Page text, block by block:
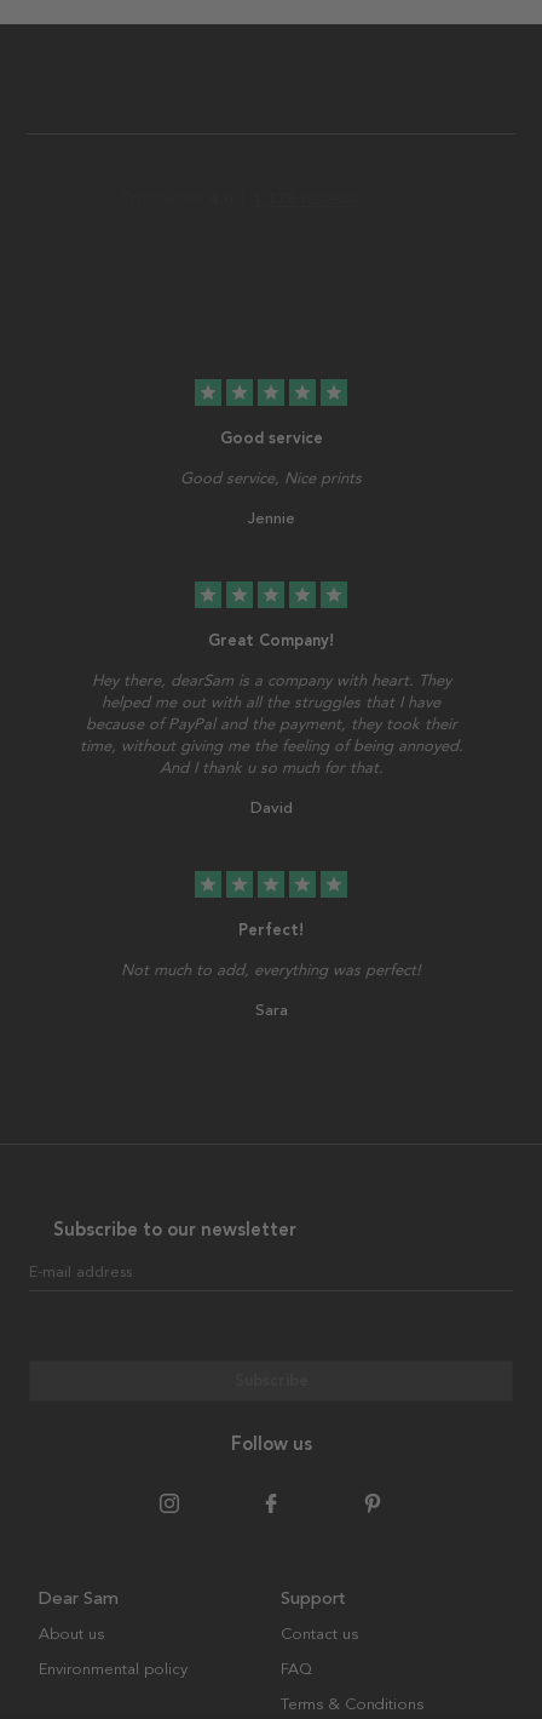
star star star star star
Good service
Good service, Nice prints
Jennie
star star star star star
Great Company!
Hey there, dearSam is a company with heart. They
helped me out with all the struggles that I have
because of PayPal and the payment, they took their
time, without giving me the feeling of being annoyed.
And I thank u so much for that.
David
star star star star star
Perfect!
Not much to add, everything was perfect!
Sara
Subscribe to our newsletter
E-mail address
Follow us
Dear Sam
About us
Environmental policy
Support
Contact us
FAQ
Terms & Conditions